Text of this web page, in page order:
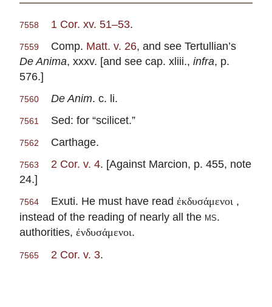
7558 1 Cor. xv. 51–53.
7559 Comp. Matt. v. 26, and see Tertullian’s
De Anima, xxxv. [and see cap. xliii., infra, p.
576.]
7560 De Anim. c. li.
7561 Sed: for “scilicet.”
7562 Carthage.
7563 2 Cor. v. 4. [Against Marcion, p. 455, note
24.]
7564 Exuti. He must have read ἐκδυσάμενοι ,
instead of the reading of nearly all the ms.
authorities, ἐνδυσάμενοι.
7565 2 Cor. v. 3.